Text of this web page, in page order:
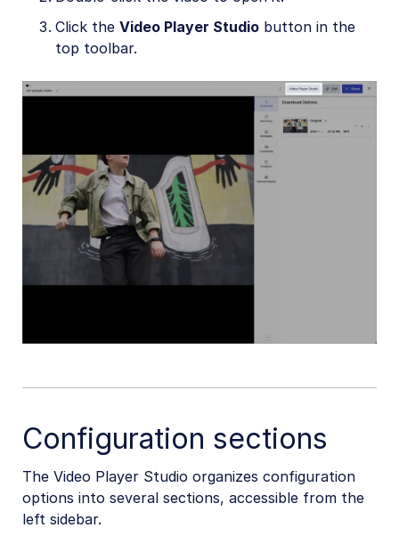
Click the Video Player Studio button in the
top toolbar.
Configuration sections
The Video Player Studio organizes configuration
options into several sections, accessible from the
left sidebar.